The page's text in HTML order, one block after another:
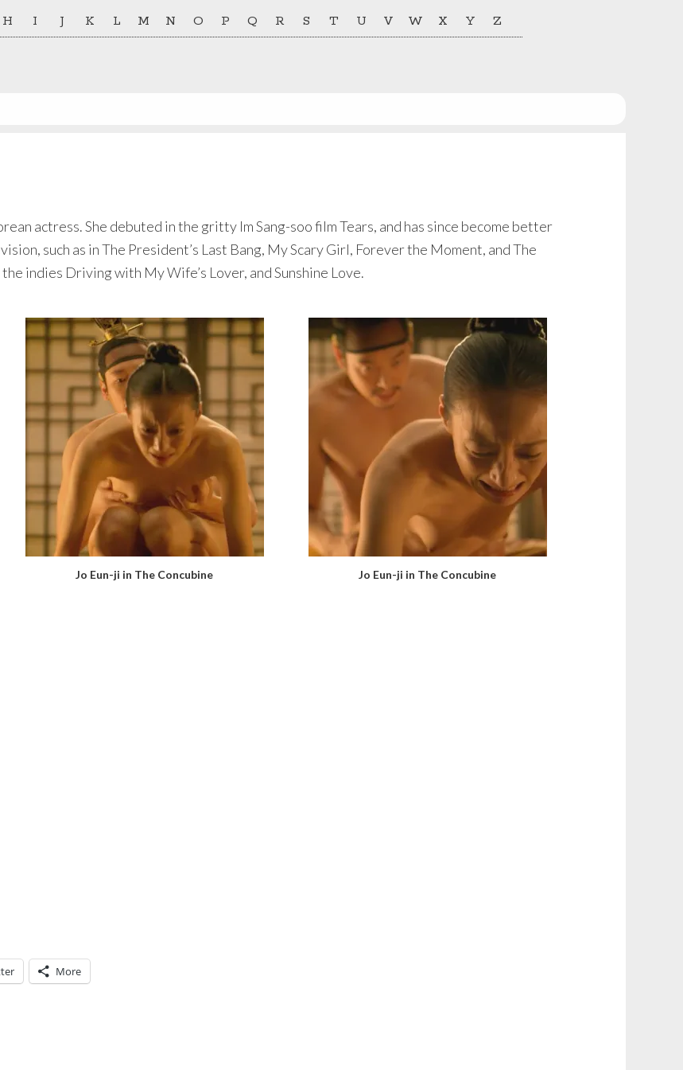
H I J K L M N O P Q R S T U V W X Y Z
actress. She debuted in the gritty Im Sang-soo film Tears, and has since become better
such as in The President’s Last Bang, My Scary Girl, Forever the Moment, and The
indies Driving with My Wife’s Lover, and Sunshine Love.
Jo Eun-ji in The Concubine Jo Eun-ji in The Concubine
More